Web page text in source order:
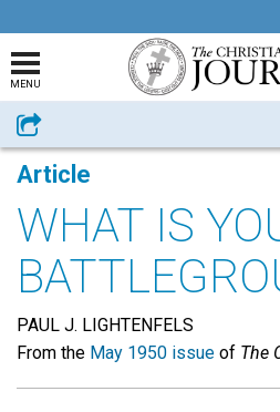
MENU
Share
Article
WHAT IS
PAUL J. LIGHTENFELS
From the May 1950 issue of The